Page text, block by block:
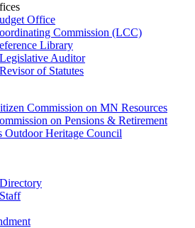
Office
Commission (LCC)
Library
Auditor
of Statutes
Commission on MN Resources
on Pensions & Retirement
Outdoor Heritage Council